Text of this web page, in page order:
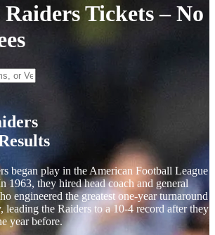
Raiders Tickets – No
or Venue
began play in the American Football League
1963, they hired head coach and general
engineered the greatest one-year turnaround
the Raiders to a 10-4 record after they
year before.